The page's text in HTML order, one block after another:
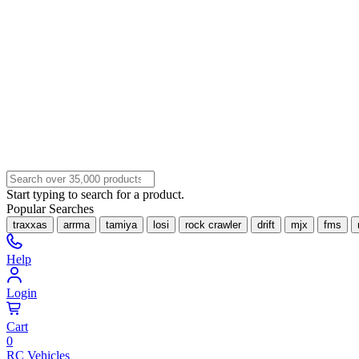
Start typing to search for a product.
Popular Searches
traxxas arrma tamiya losi rock crawler drift mjx fms
Help
Login
Cart
0
RC Vehicles